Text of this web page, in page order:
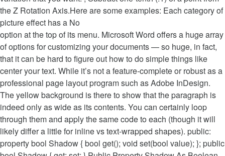
the Z Rotation Axis.Here are some examples: Each category of
picture effect has a No
option at the top of its menu. Microsoft Word offers a huge array
of options for customizing your documents — so huge, in fact,
that it can be hard to figure out how to do simple things like
center your text. While it’s not a feature-complete or robust as a
professional page layout program such as Adobe InDesign.
The yellow background is there to show that the paragraph is
indeed only as wide as its contents. You can certainly loop
through them and apply the same code to each (though it will
likely differ a little for inline vs text-wrapped shapes). public:
property bool Shadow { bool get(); void set(bool value); }; public